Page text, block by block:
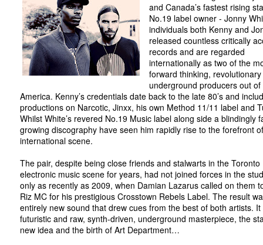
and Canada’s fastest rising
No.19 label owner - Jonny
individuals both Kenny and
released countless critically
records and are regarded
internationally as two of the
forward thinking, revolutionary
underground producers out of
America. Kenny’s credentials date back to the late 80’s and
productions on Narcotic, Jinxx, his own Method 11/11 label and
Whilst White’s revered No.19 Music label along side a blindingly
growing discography have seen him rapidly rise to the forefront
international scene.
The pair, despite being close friends and stalwarts in the Toronto
electronic music scene for years, had not joined forces in the
only as recently as 2009, when Damian Lazarus called on them
Riz MC for his prestigious Crosstown Rebels Label. The result
entirely new sound that drew cues from the best of both artists. It
futuristic and raw, synth-driven, underground masterpiece, the
new idea and the birth of Art Department…